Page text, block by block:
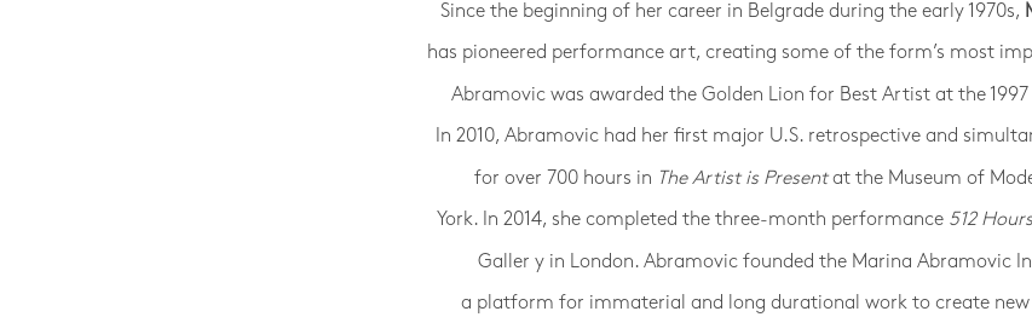
Since the beginning of her career in Belgrade during the early 1970s,
has pioneered performance art, creating some of the form’s most
Abramovic was awarded the Golden Lion for Best Artist at the 1997
In 2010, Abramovic had her first major U.S. retrospective and
for over 700 hours in The Artist is Presentat the Museum of
York. In 2014, she completed the three-month performance 512 Hours
Galler y in London. Abramovic founded the Marina Abramovic
a platform for immaterial and long durational work to create